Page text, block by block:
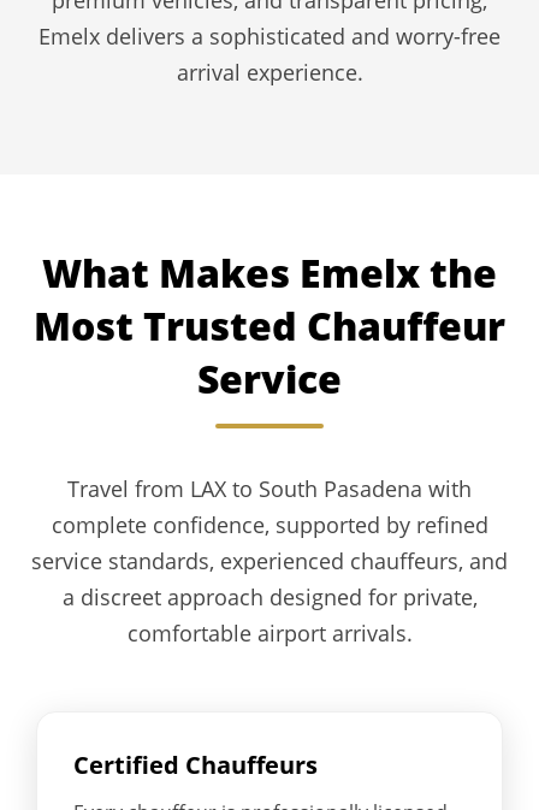
Emelx delivers a sophisticated and worry-free
arrival experience.
What Makes Emelx the
Most Trusted Chauffeur
Service
Travel from LAX to South Pasadena with
complete confidence, supported by refined
service standards, experienced chauffeurs, and
a discreet approach designed for private,
comfortable airport arrivals.
Certified Chauffeurs